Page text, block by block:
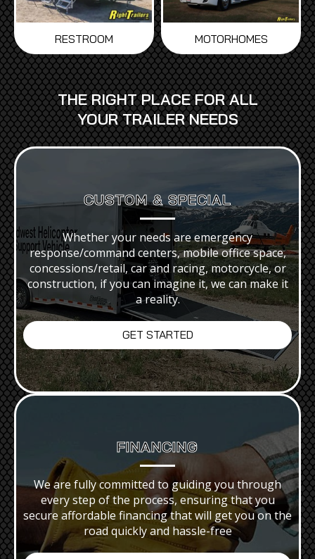
RESTROOM MOTORHOMES
THE RIGHT PLACE FOR ALL
YOUR TRAILER NEEDS
CUSTOM& SPECIAL
Whether your needs are emergency
response/command centers, mobile office space,
concessions/retail, car and racing, motorcycle, or
construction, if you can imagine it, we can make it
a reality.
GET STARTED
FINANCING
We are fully committed to guiding you through
every step of the process, ensuring that you
secure affordable financing that will get you on the
road quickly and hassle-free